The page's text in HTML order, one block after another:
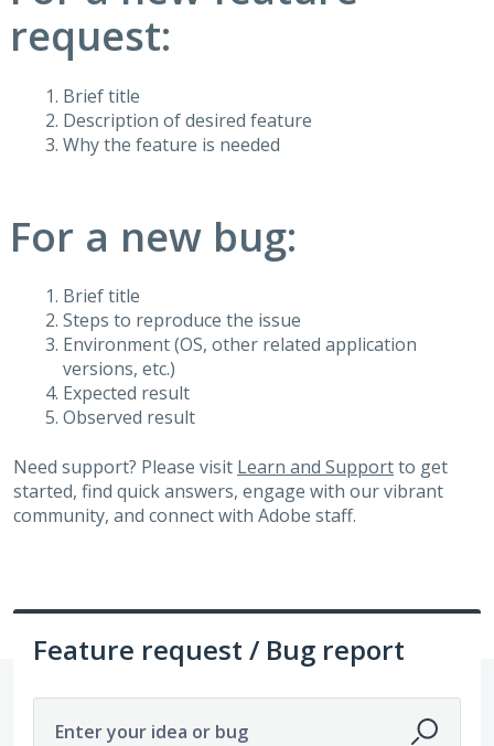
request:
Brief title
Description of desired feature
Why the feature is needed
For a new bug:
Brief title
Steps to reproduce the issue
Environment (OS, other related application
versions, etc.)
Expected result
Observed result
Need support? Please visit Learn and Supportto get
started, find quick answers, engage with our vibrant
community, and connect with Adobe staff.
Feature request / Bug report
Enter your idea or bug